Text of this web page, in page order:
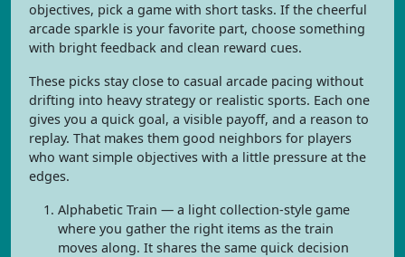
objectives, pick a game with short tasks. If the cheerful
arcade sparkle is your favorite part, choose something
with bright feedback and clean reward cues.
These picks stay close to casual arcade pacing without
drifting into heavy strategy or realistic sports. Each one
gives you a quick goal, a visible payoff, and a reason to
replay. That makes them good neighbors for players
who want simple objectives with a little pressure at the
edges.
Alphabetic Train — a light collection-style game
where you gather the right items as the train
moves along. It shares the same quick decision